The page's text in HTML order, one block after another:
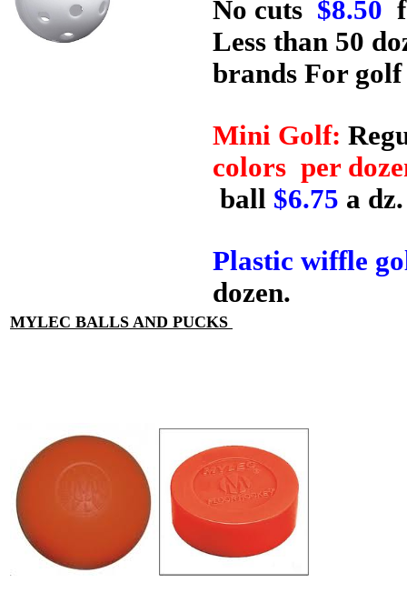
No cuts $8.50
Less than 50
brands For
Mini Golf:
colors per
ball $6.75 a
Plastic wiffle
dozen.
MYLEC BALLS AND PUCKS